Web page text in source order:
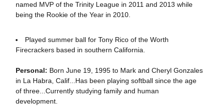
named MVP of the Trinity League in 2011 and 2013 while
being the Rookie of the Year in 2010.
Played summer ball for Tony Rico of the Worth
Firecrackers based in southern California.
Personal: Born June 19, 1995 to Mark and Cheryl Gonzales
in La Habra, Calif...Has been playing softball since the age
of three...Currently studying family and human
development.